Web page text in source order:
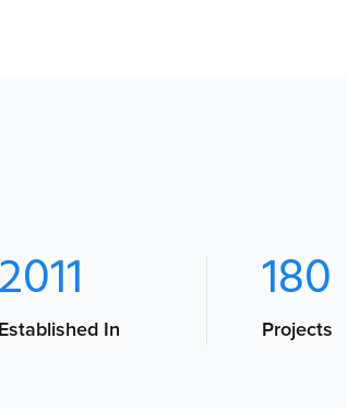
2011
Established In
180
Projects